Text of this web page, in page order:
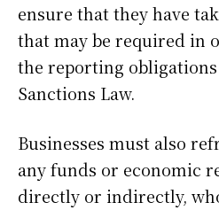
ensure that they have
that may be required in
the reporting
Sanctions Law.
Businesses must also
any funds or economic
directly or indirectly,